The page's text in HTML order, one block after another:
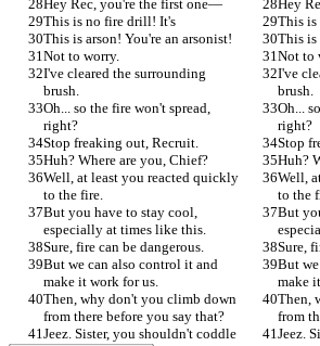
Hey Rec, you're the first one—
Hey
This is no fire drill! It's
This
This is arson! You're an arsonist!
This is
Not to worry.
Not to
I've cleared the surrounding
brush.
I've
brush.
Oh... so the fire won't spread,
right?
Oh...
right?
Stop freaking out, Recruit.
Stop
Huh? Where are you, Chief?
Huh?
Well, at least you reacted quickly
to the fire.
Well,
to the
But you have to stay cool,
especially at times like this.
But
Sure, fire can be dangerous.
Sure,
But we can also control it and
make it work for us.
But
make
Then, why don't you climb down
from there before you say that?
Then,
from
Jeez. Sister, you shouldn't coddle
Jeez.